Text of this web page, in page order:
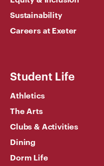
Sustainability
Careers at Exeter
Student Life
Athletics
The Arts
Clubs & Activities
Dining
Dorm Life